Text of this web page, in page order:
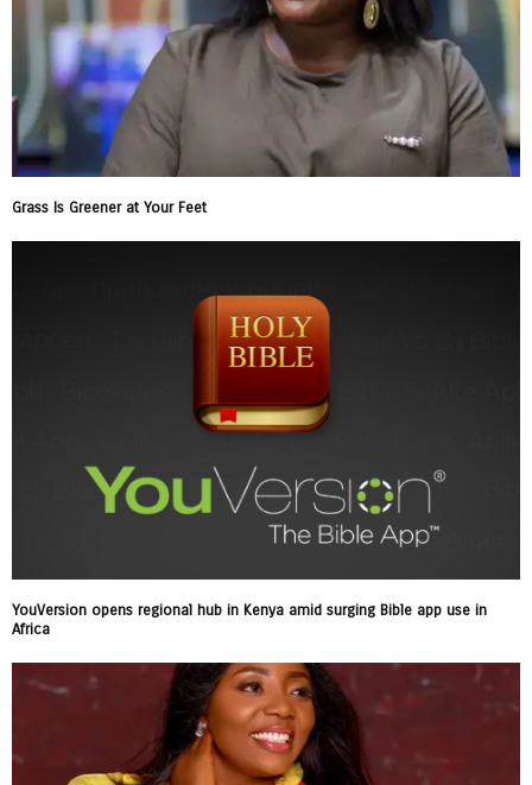
Grass Is Greener at Your Feet
YouVersion opens regional hub in Kenya amid surging Bible app use in
Africa